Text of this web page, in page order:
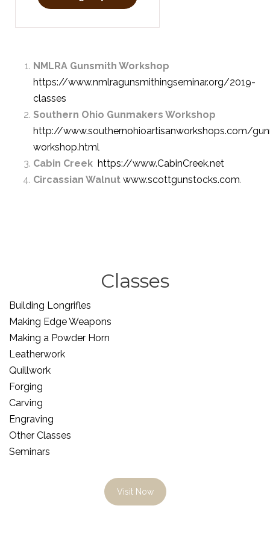
NMLRA Gunsmith Workshop
https://www.nmlragunsmithingseminar.org/2019-
classes
Southern Ohio Gunmakers Workshop
http://www.southernohioartisanworkshops.com/
workshop.html
Cabin Creek https://www.CabinCreek.net
Circassian Walnut www.scottgunstocks.com.
Classes
Building Longrifles
Making Edge Weapons
Making a Powder Horn
Leatherwork
Quillwork
Forging
Carving
Engraving
Other Classes
Seminars
Visit Now